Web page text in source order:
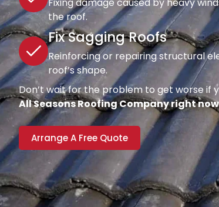
Fixing damage caused by heavy
the roof.
Fix Sagging Roofs
Reinforcing or repairing structural
roof’s shape.
Don’t wait for the problem to get worse if
All Seasons Roofing Company right
Arrange A Free Quote